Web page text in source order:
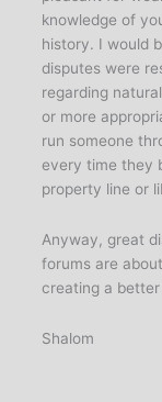
knowledge of
history. I would
disputes were
regarding
or more
run someone
every time they
property line or
Anyway, great
forums are
creating a
Shalom